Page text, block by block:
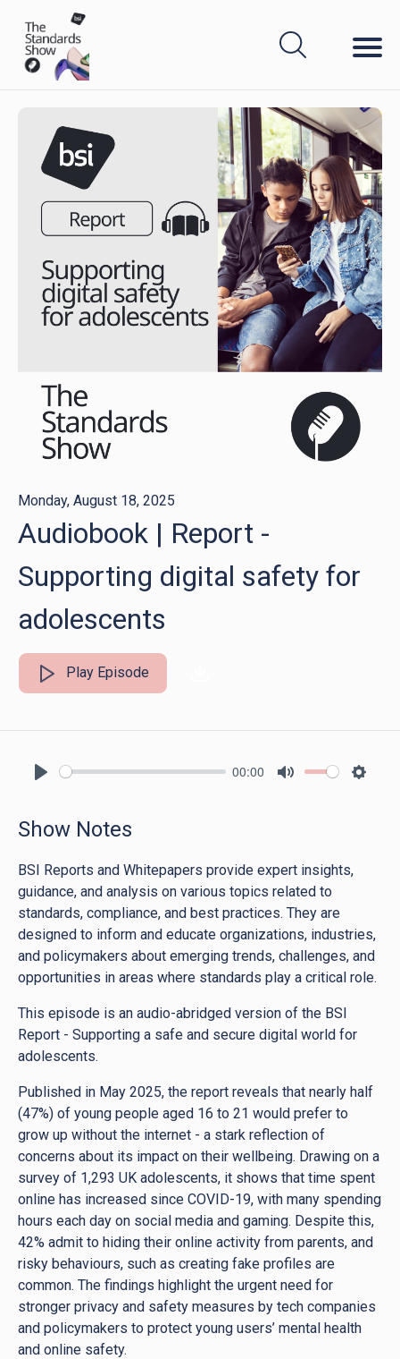
Monday, August 18, 2025
Audiobook | Report -
Supporting digital safety for
adolescents
Play Episode
00:00
Show Notes
BSI Reports and Whitepapers provide expert insights,
guidance, and analysis on various topics related to
standards, compliance, and best practices. They are
designed to inform and educate organizations, industries,
and policymakers about emerging trends, challenges, and
opportunities in areas where standards play a critical role.
This episode is an audio-abridged version of the BSI
Report - Supporting a safe and secure digital world for
adolescents.
Published in May 2025, the report reveals that nearly half
(47%) of young people aged 16 to 21 would prefer to
grow up without the internet - a stark reflection of
concerns about its impact on their wellbeing. Drawing on a
survey of 1,293 UK adolescents, it shows that time spent
online has increased since COVID-19, with many spending
hours each day on social media and gaming. Despite this,
42% admit to hiding their online activity from parents, and
risky behaviours, such as creating fake profiles are
common. The findings highlight the urgent need for
stronger privacy and safety measures by tech companies
and policymakers to protect young users’ mental health
and online safety.